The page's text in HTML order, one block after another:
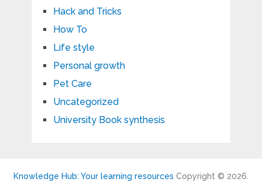
Hack and Tricks
How To
Life style
Personal growth
Pet Care
Uncategorized
University Book synthesis
Knowledge Hub: Your learning resources Copyright © 2026.